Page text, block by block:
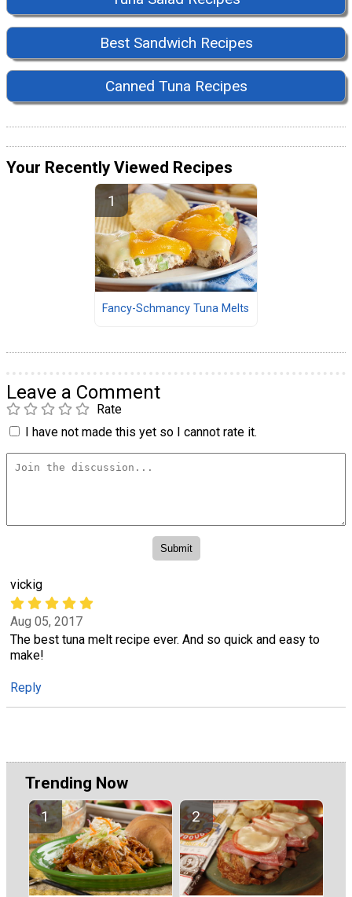
Best Sandwich Recipes
Canned Tuna Recipes
Your Recently Viewed Recipes
Fancy-Schmancy Tuna Melts
Leave a Comment
Rate
I have not made this yet so I cannot rate it.
vickig
Aug 05, 2017
The best tuna melt recipe ever. And so quick and easy to
make!
Reply
Trending Now